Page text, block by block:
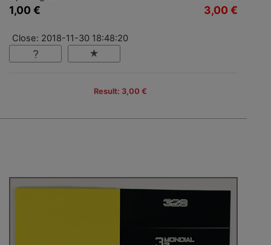
1,00 € 3,00 €
Close: 2018-11-30 18:48:20
Result: 3,00 €